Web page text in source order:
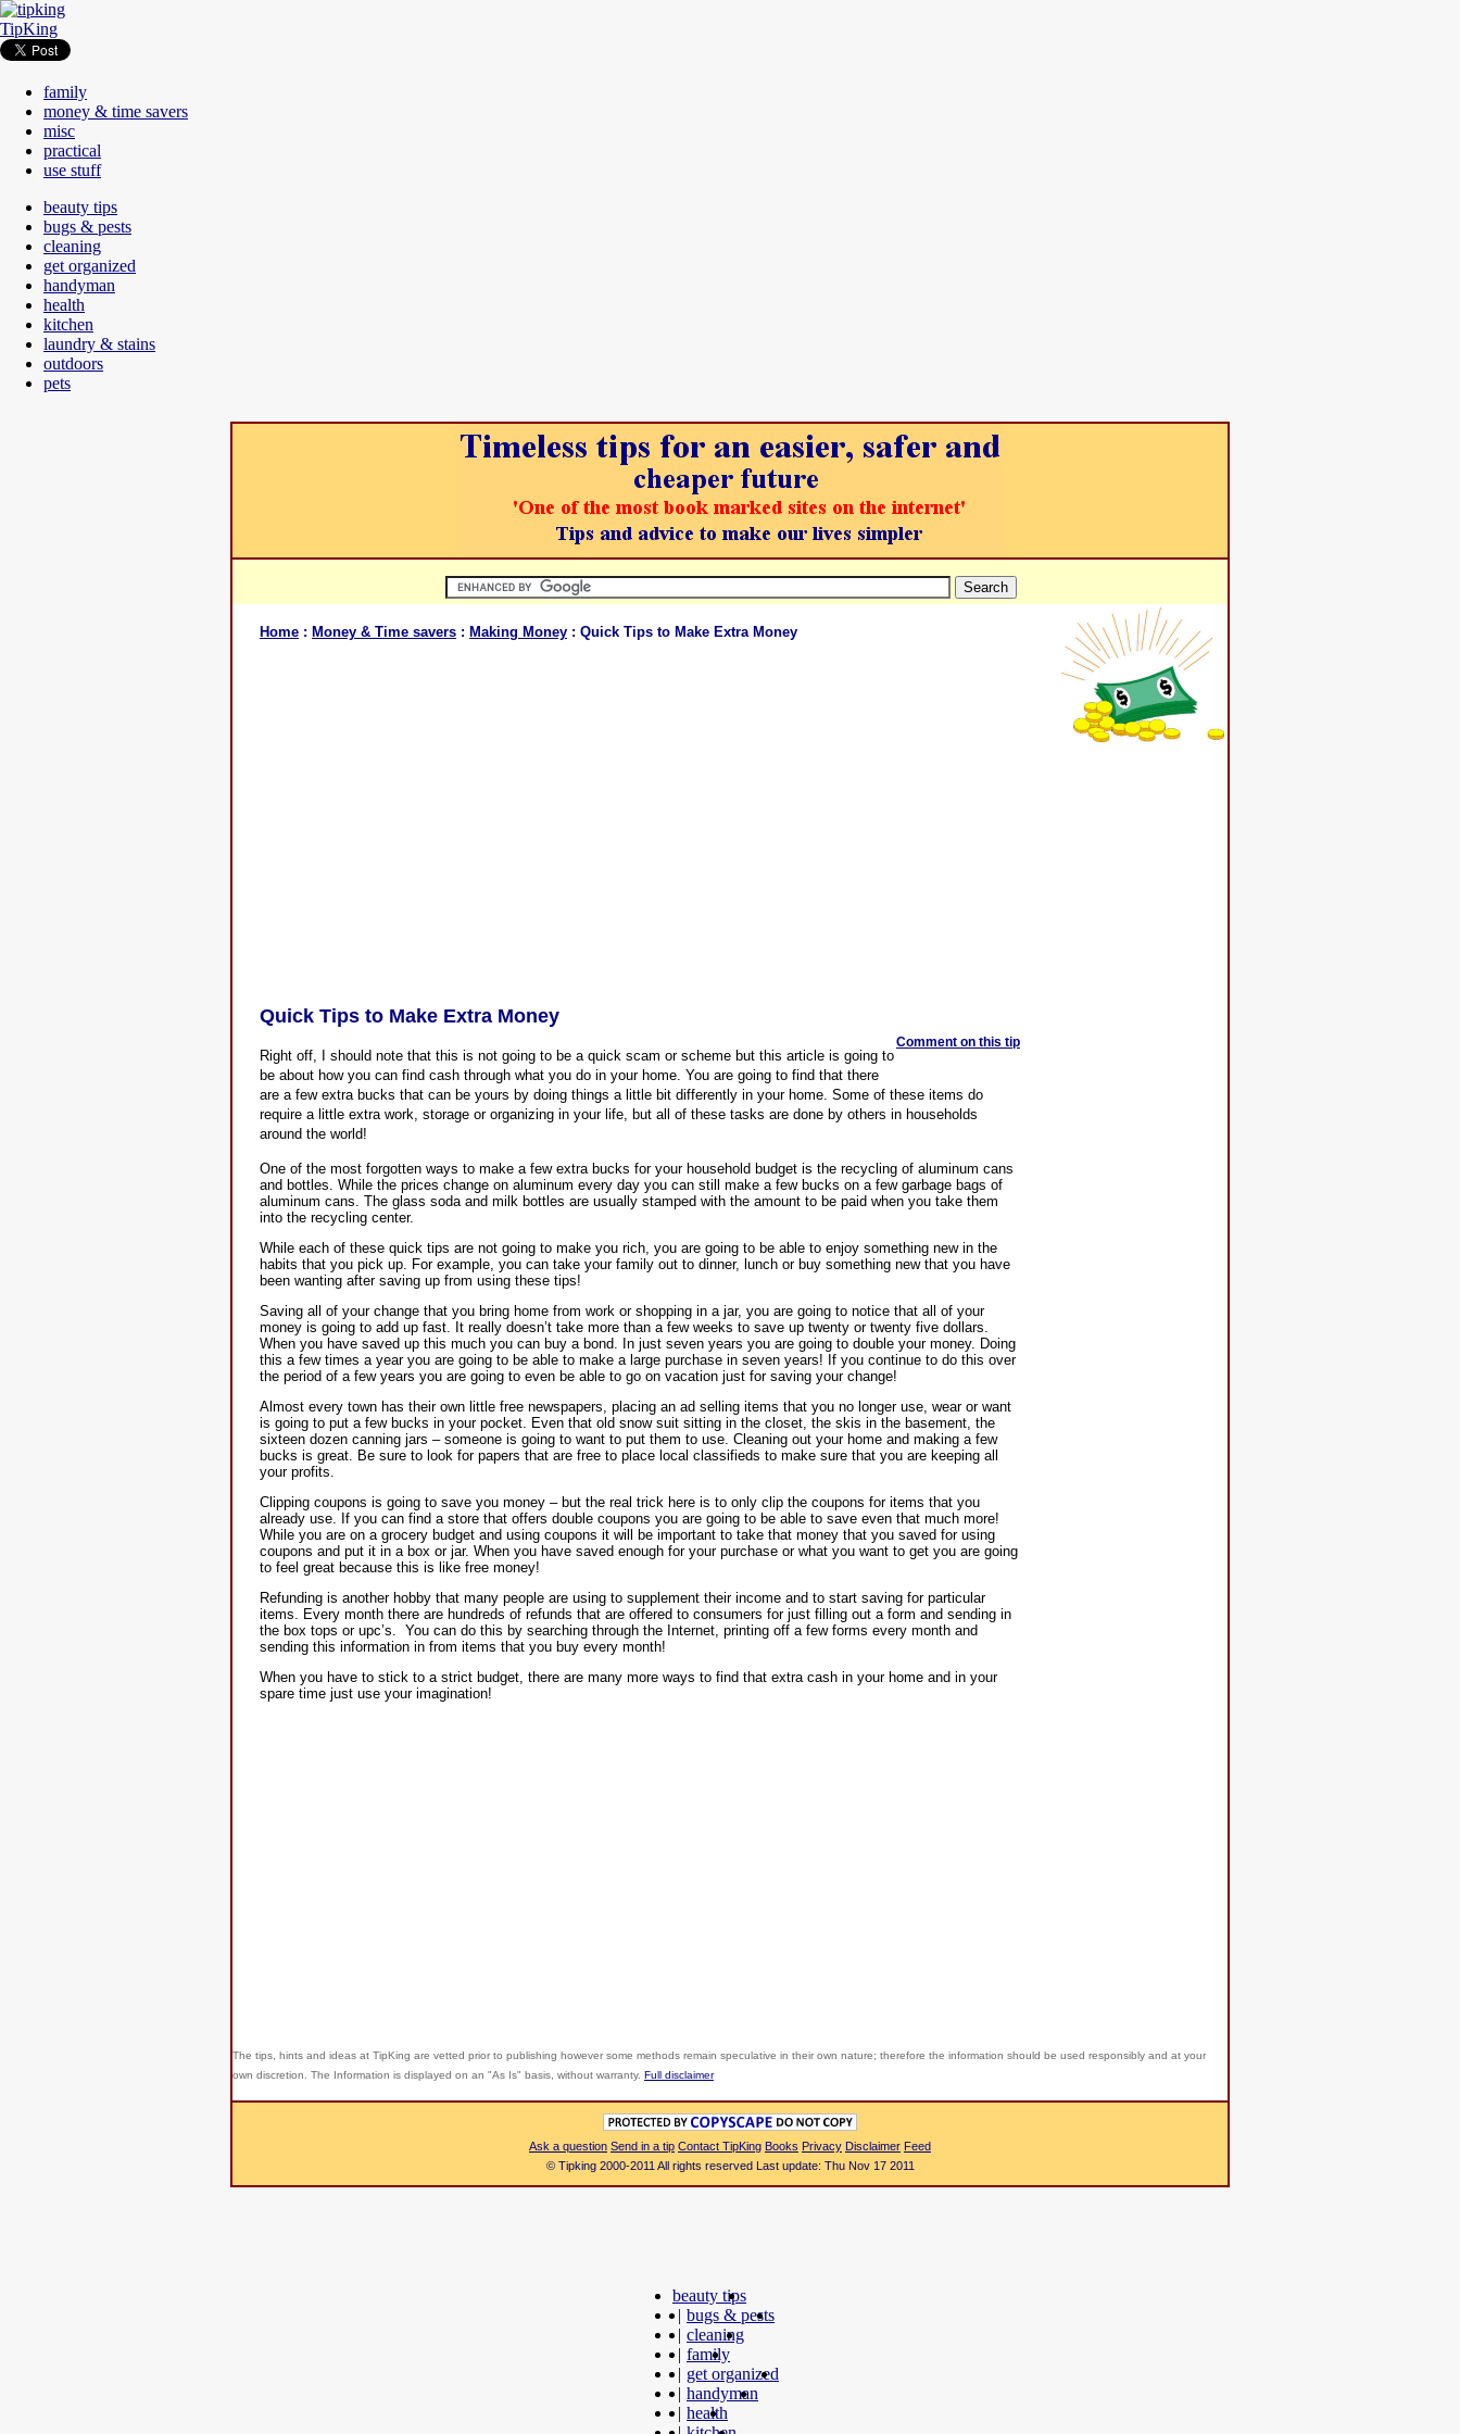
TipKing
family
money & time savers
misc
practical
use stuff
beauty tips
bugs & pests
cleaning
get organized
handyman
health
kitchen
laundry & stains
outdoors
pets
Home : Money & Time savers : Making Money : Quick Tips to Make Extra Money
Comment on this tip
Quick Tips to Make Extra Money
Right off, I should note that this is not going to be a quick scam or scheme but this article is going to
be about how you can find cash through what you do in your home. You are going to find that there
are a few extra bucks that can be yours by doing things a little bit differently in your home. Some of these items do
require a little extra work, storage or organizing in your life, but all of these tasks are done by others in households
around the world!
One of the most forgotten ways to make a few extra bucks for your household budget is the recycling of aluminum cans
and bottles. While the prices change on aluminum every day you can still make a few bucks on a few garbage bags of
aluminum cans. The glass soda and milk bottles are usually stamped with the amount to be paid when you take them
into the recycling center.
While each of these quick tips are not going to make you rich, you are going to be able to enjoy something new in the
habits that you pick up. For example, you can take your family out to dinner, lunch or buy something new that you have
been wanting after saving up from using these tips!
Saving all of your change that you bring home from work or shopping in a jar, you are going to notice that all of your
money is going to add up fast. It really doesn’t take more than a few weeks to save up twenty or twenty five dollars.
When you have saved up this much you can buy a bond. In just seven years you are going to double your money. Doing
this a few times a year you are going to be able to make a large purchase in seven years! If you continue to do this over
the period of a few years you are going to even be able to go on vacation just for saving your change!
Almost every town has their own little free newspapers, placing an ad selling items that you no longer use, wear or want
is going to put a few bucks in your pocket. Even that old snow suit sitting in the closet, the skis in the basement, the
sixteen dozen canning jars – someone is going to want to put them to use. Cleaning out your home and making a few
bucks is great. Be sure to look for papers that are free to place local classifieds to make sure that you are keeping all
your profits.
Clipping coupons is going to save you money – but the real trick here is to only clip the coupons for items that you
already use. If you can find a store that offers double coupons you are going to be able to save even that much more!
While you are on a grocery budget and using coupons it will be important to take that money that you saved for using
coupons and put it in a box or jar. When you have saved enough for your purchase or what you want to get you are going
to feel great because this is like free money!
Refunding is another hobby that many people are using to supplement their income and to start saving for particular
items. Every month there are hundreds of refunds that are offered to consumers for just filling out a form and sending in
the box tops or upc’s. You can do this by searching through the Internet, printing off a few forms every month and
sending this information in from items that you buy every month!
When you have to stick to a strict budget, there are many more ways to find that extra cash in your home and in your
spare time just use your imagination!
The tips, hints and ideas at TipKing are vetted prior to publishing however some methods remain speculative in their own nature; therefore the information should be used responsibly and at your
own discretion. The Information is displayed on an "As Is" basis, without warranty. Full disclaimer
Ask a question Send in a tip Contact TipKing Books Privacy Disclaimer Feed
© Tipking 2000-2011 All rights reserved Last update: Thu Nov 17 2011
beauty tips
| bugs & pests
| cleaning
| family
| get organized
| handyman
| health